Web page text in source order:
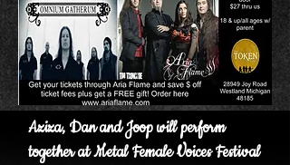
Aziza, Dan and Joop will perform
together at Metal Female Voices Festival